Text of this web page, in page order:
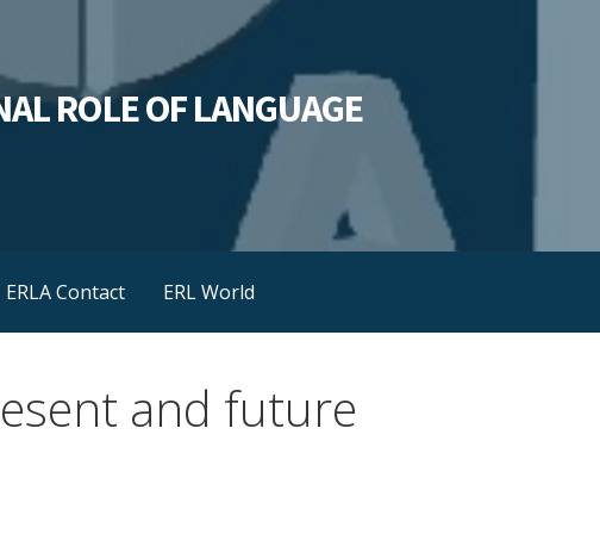
ROLE OF LANGUAGE
ERLA Contact ERL World
and future